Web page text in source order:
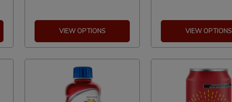
VIEW OPTIONS VIEW OPTIONS